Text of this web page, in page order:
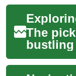
The
those in